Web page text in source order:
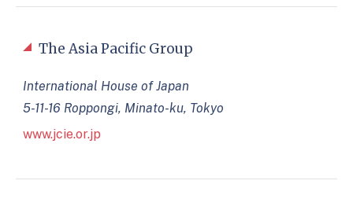
The Asia Pacific Group
International House of Japan
5-11-16 Roppongi, Minato-ku, Tokyo
www.jcie.or.jp